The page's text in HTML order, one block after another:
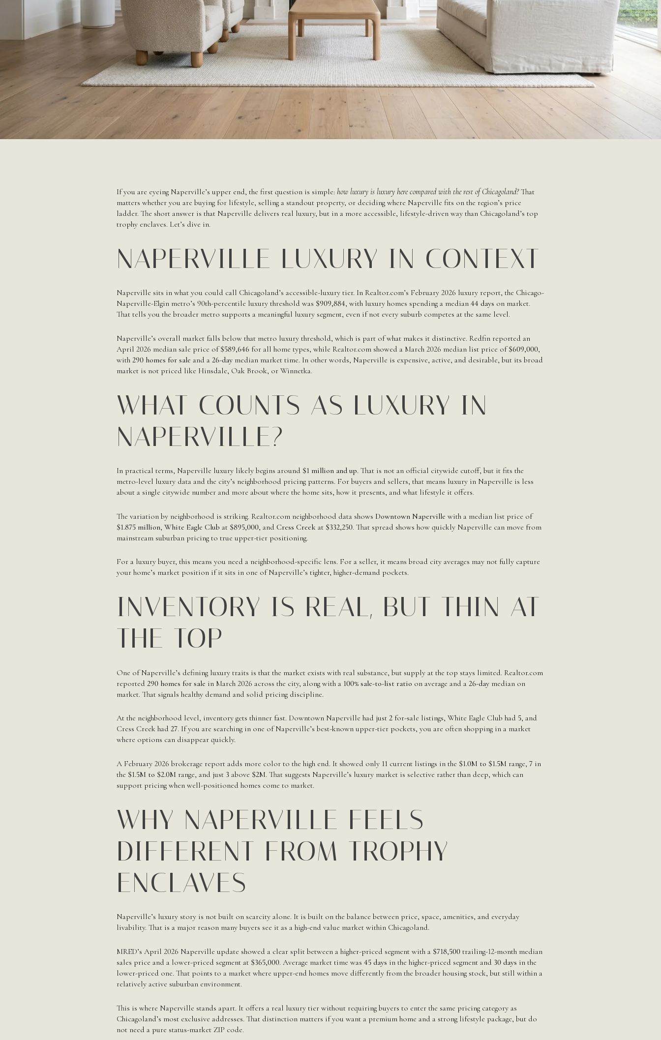
If you are eyeing Naperville’s upper end, the first question is simple: how luxury is luxury here compared with the rest of Chicagoland?That
matters whether you are buying for lifestyle, selling a standout property, or deciding where Naperville fits on the region’s price
ladder. The short answer is that Naperville delivers real luxury, but in a more accessible, lifestyle-driven way than Chicagoland’s top
trophy enclaves. Let’s dive in.
NAPERVILLE LUXURY IN CONTEXT
Naperville sits in what you could call Chicagoland’s accessible-luxury tier. In Realtor.com’s February 2026 luxury report, the Chicago-
Naperville-Elgin metro’s 90th-percentile luxury threshold was $909,884, with luxury homes spending a median 44 days on market.
That tells you the broader metro supports a meaningful luxury segment, even if not every suburb competes at the same level.
Naperville’s overall market falls below that metro luxury threshold, which is part of what makes it distinctive. Redfin reported an
April 2026 median sale price of$589,646 for all home types, while Realtor.com showed a March 2026 median list price of$609,000,
with 290 homes for sale and a 26-day median market time. In other words, Naperville is expensive, active, and desirable, but its broad
market is not priced like Hinsdale, Oak Brook, or Winnetka.
WHAT COUNTS AS LUXURY IN
NAPERVILLE?
In practical terms, Naperville luxury likely begins around $1 million and up. That is not an official citywide cutoff, but it fits the
metro-level luxury data and the city’s neighborhood pricing patterns. For buyers and sellers, that means luxury in Naperville is less
about a single citywide number and more about where the home sits, how it presents, and what lifestyle it offers.
The variation by neighborhood is striking. Realtor.com neighborhood data shows Downtown Naperville with a median list price of
$1.875 million, White Eagle Club at $895,000, and Cress Creek at $332,250. That spread shows how quickly Naperville can move from
mainstream suburban pricing to true upper-tier positioning.
For a luxury buyer, this means you need a neighborhood-specific lens. For a seller, it means broad city averages may not fully capture
your home’s market position if it sits in one of Naperville’s tighter, higher-demand pockets.
INVENTORY IS REAL, BUT THIN AT
THE TOP
One of Naperville’s defining luxury traits is that the market exists with real substance, but supply at the top stays limited. Realtor.com
reported 290 homes for sale in March 2026 across the city, along with a 100% sale-to-list ratio on average and a 26-day median on
market. That signals healthy demand and solid pricing discipline.
At the neighborhood level, inventory gets thinner fast. Downtown Naperville had just 2 for-sale listings, White Eagle Club had 5, and
Cress Creek had 27. If you are searching in one of Naperville’s best-known upper-tier pockets, you are often shopping in a market
where options can disappear quickly.
A February 2026 brokerage report adds more color to the high end. It showed only 11 current listings in the $1.0M to $1.5M range, 7 in
the $1.5M to $2.0M range, and just 3 above $2M. That suggests Naperville’s luxury market is selective rather than deep, which can
support pricing when well-positioned homes come to market.
WHY NAPERVILLE FEELS
DIFFERENT FROM TROPHY
ENCLAVES
Naperville’s luxury story is not built on scarcity alone. It is built on the balance between price, space, amenities, and everyday
livability. That is a major reason many buyers see it as a high-end value market within Chicagoland.
MRED’s April 2026 Naperville update showed a clear split between a higher-priced segment with a $718,500 trailing-12-month median
sales price and a lower-priced segment at $365,000. Average market time was 45 days in the higher-priced segment and 30 days in the
lower-priced one. That points to a market where upper-end homes move differently from the broader housing stock, but still within a
relatively active suburban environment.
This is where Naperville stands apart. It offers a real luxury tier without requiring buyers to enter the same pricing category as
Chicagoland’s most exclusive addresses. That distinction matters if you want a premium home and a strong lifestyle package, but do
not need a pure status-market ZIP code.